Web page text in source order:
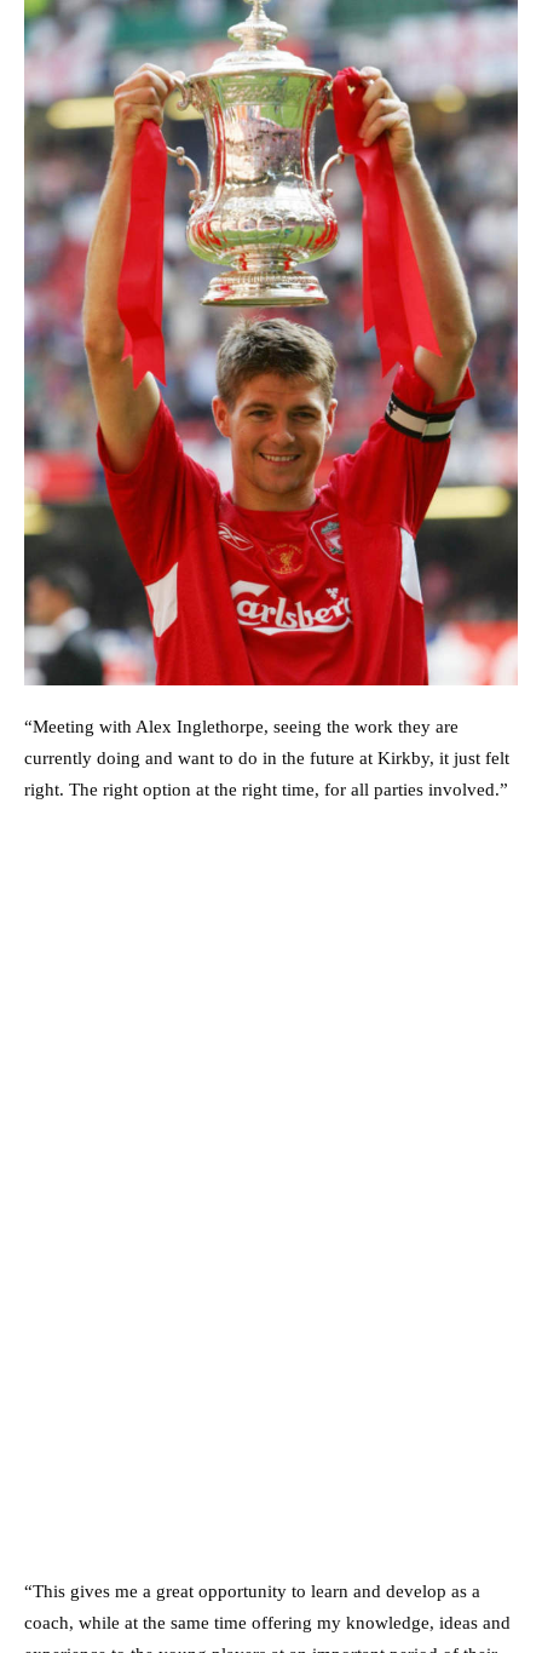
“Meeting with Alex Inglethorpe, seeing the work they are
currently doing and want to do in the future at Kirkby, it just felt
right. The right option at the right time, for all parties involved.”
“This gives me a great opportunity to learn and develop as a
coach, while at the same time offering my knowledge, ideas and